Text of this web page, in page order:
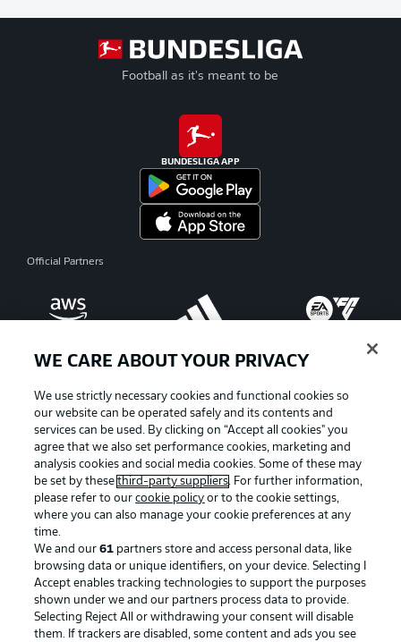
Football as it's meant to be
BUNDESLIGA APP
Official Partners
Manage Preferences Privacy Statement
Terms of Use Broadcasters
Jobs Imprint
WE CARE ABOUT YOUR PRIVACY
We use strictly necessary cookies and functional cookies so
our website can be operated safely and its contents and
services can be used. By clicking on “Accept all cookies" you
agree that we also set performance cookies, marketing and
analysis cookies and social media cookies. Some of these may
be set by thesethird-party suppliers. For further information,
please refer to ourcookie policy or to the cookie settings,
where you can also manage your cookie preferences at any
time.
We and our61 partners store and access personal data, like
browsing data or unique identifiers, on your device. Selecting I
Accept enables tracking technologies to support the purposes
shown under we and our partners process data to provide.
Selecting Reject All or withdrawing your consent will disable
them. If trackers are disabled, some content and ads you see